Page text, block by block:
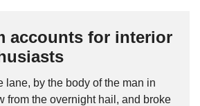
accounts for interior
lane, by the body of the man in
from the overnight hail, and broke